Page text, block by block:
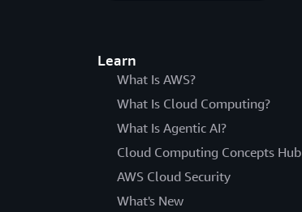
Learn
What Is AWS?
What Is Cloud Computing?
What Is Agentic AI?
Cloud Computing Concepts Hub
AWS Cloud Security
What's New